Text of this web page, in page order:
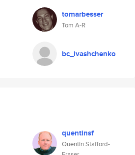
tomarbesser
Tom A-R
bc_ivashchenko
quentinsf
Quentin Stafford-